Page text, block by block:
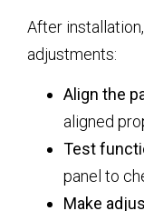
After
adjustments:
Align the
aligned
Test
panel to
Make